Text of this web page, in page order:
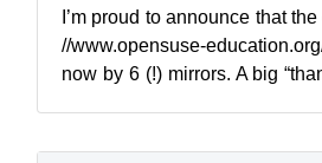
I’m proud to announce that
//www.opensuse-
now by 6 (!) mirrors. A big